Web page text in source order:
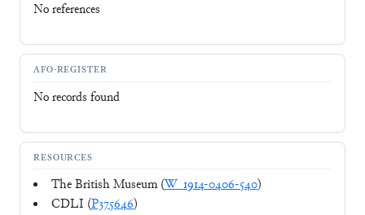
No references
AFO-REGISTER
No records found
RESOURCES
The British Museum (W_1914-0406-540)
CDLI (P375646)